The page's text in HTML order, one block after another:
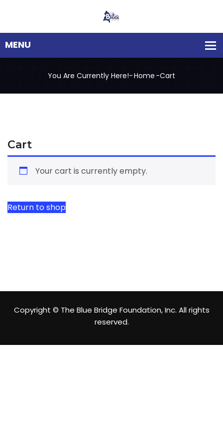
You Are Currently Here!-Home -Cart
Cart
Your cart is currently empty.
Return to shop
Copyright © The Blue Bridge Foundation, Inc. All rights
reserved.